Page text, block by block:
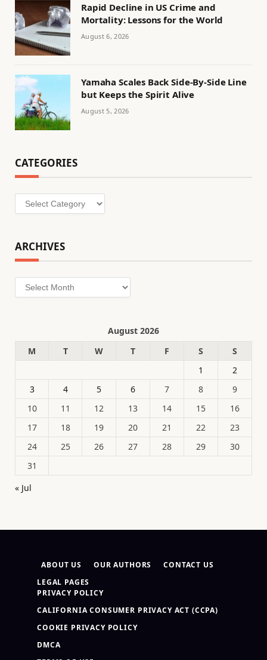
Rapid Decline in US Crime and
Mortality: Lessons for the World
August 6, 2026
Yamaha Scales Back Side-By-Side Line
but Keeps the Spirit Alive
August 5, 2026
CATEGORIES
Categories
ARCHIVES
Archives
August 2026
M
T W T F S
S
1
2
3
4 5 6 7 8
9
10
11 12 13 14 15
16
17
18 19 20 21 22
23
24
25 26 27 28 29
30
31
« Jul
ABOUT US OUR AUTHORS
CONTACT US
LEGAL PAGES
PRIVACY POLICY
CALIFORNIA CONSUMER PRIVACY ACT (CCPA)
COOKIE PRIVACY POLICY
DMCA